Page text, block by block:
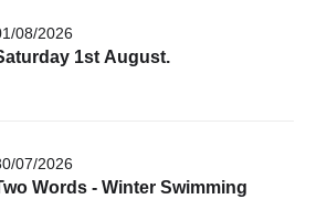
08/2026
1st August.
07/2026
Words - Winter Swimming